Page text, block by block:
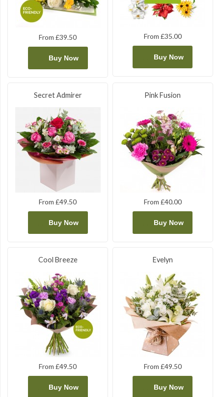
From £39.50
Buy Now
From £35.00
Buy Now
Secret Admirer
From £49.50
Buy Now
Pink Fusion
From £40.00
Buy Now
Cool Breeze
From £49.50
Buy Now
Evelyn
From £49.50
Buy Now